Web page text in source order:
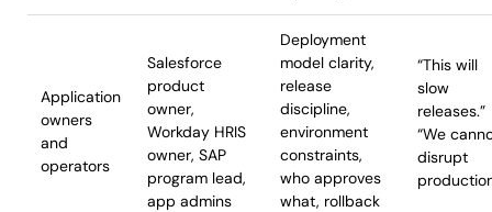
Application
owners
and
operators
Salesforce
product
owner,
Workday HRIS
owner, SAP
program lead,
app admins
Deployment
model clarity,
release
discipline,
environment
constraints,
who approves
what, rollback
“This will
slow
releases.”
“We
disrupt